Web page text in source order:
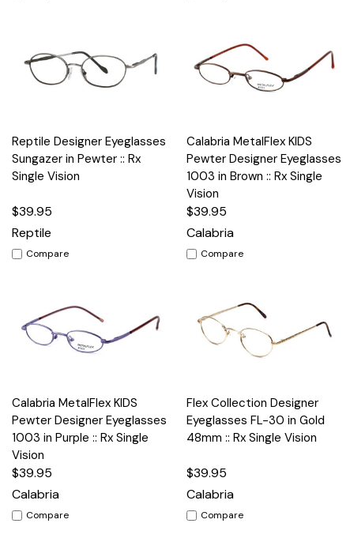
Reptile Designer Eyeglasses
Sungazer in Pewter :: Rx
Single Vision
$39.95
Reptile
Compare
Calabria MetalFlex KIDS
Pewter Designer Eyeglasses
1003 in Brown :: Rx Single
Vision
$39.95
Calabria
Compare
Calabria MetalFlex KIDS
Pewter Designer Eyeglasses
1003 in Purple :: Rx Single
Vision
$39.95
Calabria
Compare
Flex Collection Designer
Eyeglasses FL-30 in Gold
48mm :: Rx Single Vision
$39.95
Calabria
Compare